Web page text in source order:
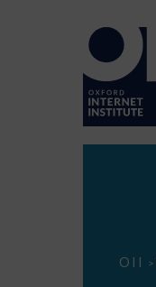
OII >
How